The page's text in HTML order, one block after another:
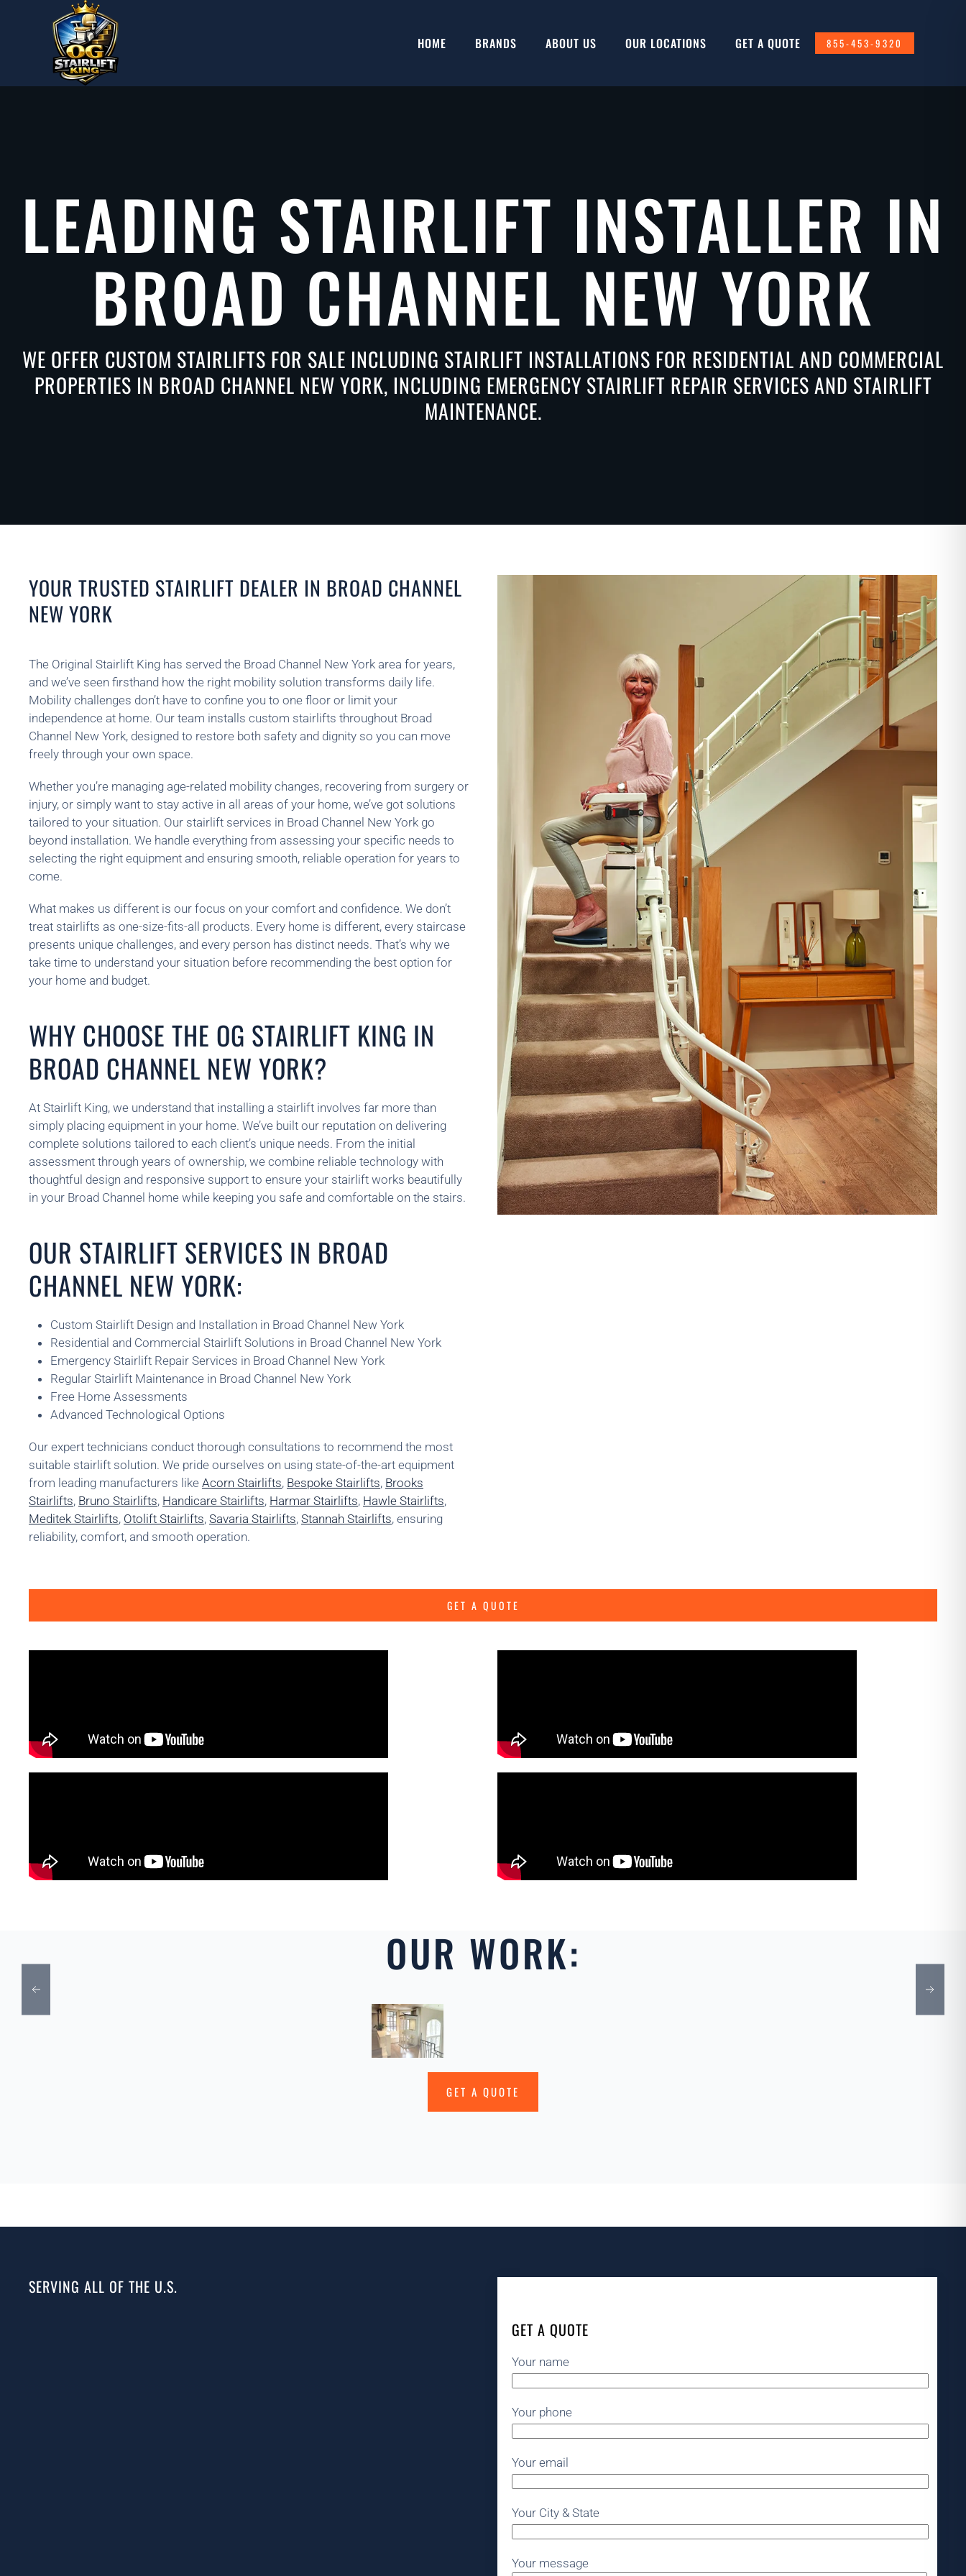
Skip to main content HOME BRANDS ABOUT US OUR LOCATIONS GET A QUOTE 855-453-9320
LEADING STAIRLIFT INSTALLER IN
BROAD CHANNEL NEW YORK
WE OFFER CUSTOM STAIRLIFTS FOR SALE INCLUDING STAIRLIFT INSTALLATIONS FOR RESIDENTIAL AND COMMERCIAL
PROPERTIES IN BROAD CHANNEL NEW YORK, INCLUDING EMERGENCY STAIRLIFT REPAIR SERVICES AND STAIRLIFT
MAINTENANCE.
YOUR TRUSTED STAIRLIFT DEALER IN BROAD CHANNEL
NEW YORK
The Original Stairlift King has served the Broad Channel New York area for years,
and we’ve seen firsthand how the right mobility solution transforms daily life.
Mobility challenges don’t have to confine you to one floor or limit your
independence at home. Our team installs custom stairlifts throughout Broad
Channel New York, designed to restore both safety and dignity so you can move
freely through your own space.
Whether you’re managing age-related mobility changes, recovering from surgery or
injury, or simply want to stay active in all areas of your home, we’ve got solutions
tailored to your situation. Our stairlift services in Broad Channel New York go
beyond installation. We handle everything from assessing your specific needs to
selecting the right equipment and ensuring smooth, reliable operation for years to
come.
What makes us different is our focus on your comfort and confidence. We don’t
treat stairlifts as one-size-fits-all products. Every home is different, every staircase
presents unique challenges, and every person has distinct needs. That’s why we
take time to understand your situation before recommending the best option for
your home and budget.
WHY CHOOSE THE OG STAIRLIFT KING IN
BROAD CHANNEL NEW YORK?
At Stairlift King, we understand that installing a stairlift involves far more than
simply placing equipment in your home. We’ve built our reputation on delivering
complete solutions tailored to each client’s unique needs. From the initial
assessment through years of ownership, we combine reliable technology with
thoughtful design and responsive support to ensure your stairlift works beautifully
in your Broad Channel home while keeping you safe and comfortable on the stairs.
OUR STAIRLIFT SERVICES IN BROAD
CHANNEL NEW YORK:
Custom Stairlift Design and Installation in Broad Channel New York
Residential and Commercial Stairlift Solutions in Broad Channel New York
Emergency Stairlift Repair Services in Broad Channel New York
Regular Stairlift Maintenance in Broad Channel New York
Free Home Assessments
Advanced Technological Options
Our expert technicians conduct thorough consultations to recommend the most
suitable stairlift solution. We pride ourselves on using state-of-the-art equipment
from leading manufacturers like Acorn Stairlifts, Bespoke Stairlifts, Brooks
Stairlifts, Bruno Stairlifts, Handicare Stairlifts, Harmar Stairlifts, Hawle Stairlifts,
Meditek Stairlifts, Otolift Stairlifts, Savaria Stairlifts, Stannah Stairlifts, ensuring
reliability, comfort, and smooth operation.
GET A QUOTE
OUR WORK:
GET A QUOTE
SERVING ALL OF THE U.S.
GET A QUOTE
Your name
Your phone
Your email
Your City & State
Your message